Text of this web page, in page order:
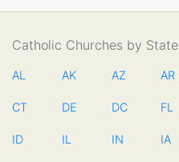
Catholic Churches by State
AL AK AZ AR
CT DE DC FL
ID IL IN IA